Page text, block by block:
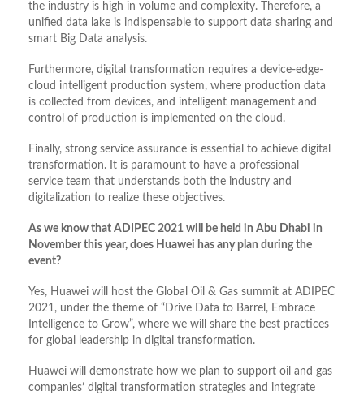
the industry is high in volume and complexity. Therefore, a
unified data lake is indispensable to support data sharing and
smart Big Data analysis.
Furthermore, digital transformation requires a device-edge-
cloud intelligent production system, where production data
is collected from devices, and intelligent management and
control of production is implemented on the cloud.
Finally, strong service assurance is essential to achieve digital
transformation. It is paramount to have a professional
service team that understands both the industry and
digitalization to realize these objectives.
As we know that ADIPEC 2021 will be held in Abu Dhabi in
November this year, does Huawei has any plan during the
event?
Yes, Huawei will host the Global Oil & Gas summit at ADIPEC
2021, under the theme of “Drive Data to Barrel, Embrace
Intelligence to Grow”, where we will share the best practices
for global leadership in digital transformation.
Huawei will demonstrate how we plan to support oil and gas
companies’ digital transformation strategies and integrate